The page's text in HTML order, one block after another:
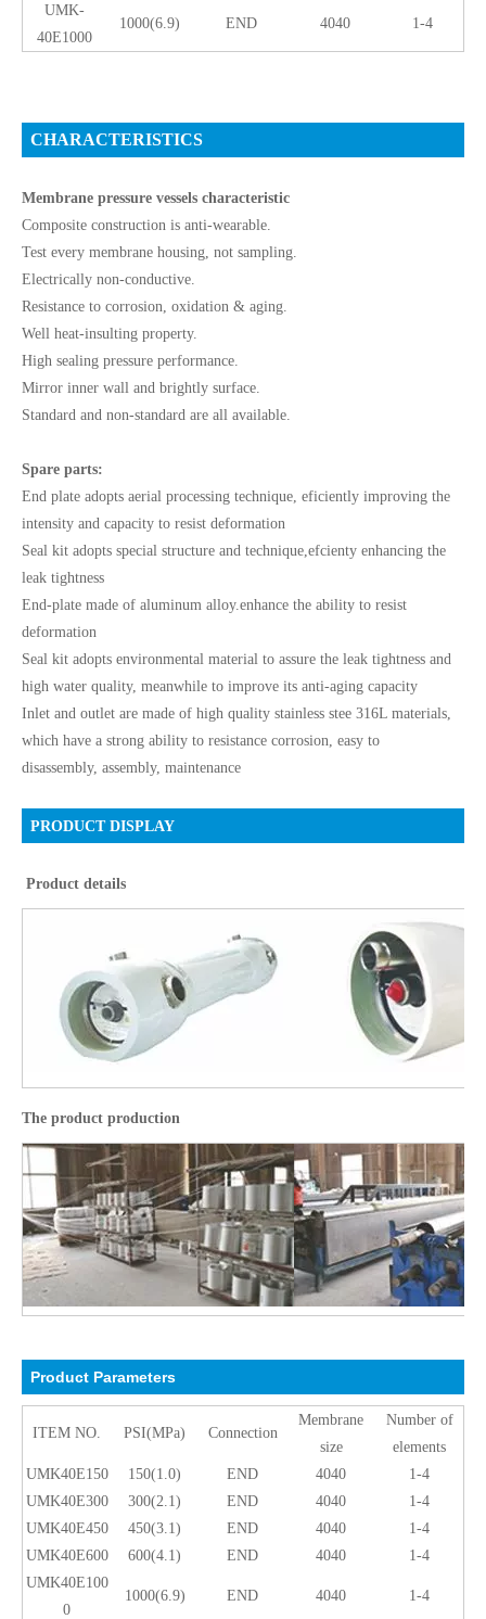
UMK-
40E1000
1000(6.9) END 4040 1-4
CHARACTERISTICS
Membrane pressure vessels characteristic
Composite construction is anti-wearable.
Test every membrane housing, not sampling.
Electrically non-conductive.
Resistance to corrosion, oxidation & aging.
Well heat-insulting property.
High sealing pressure performance.
Mirror inner wall and brightly surface.
Standard and non-standard are all available.
Spare parts:
End plate adopts aerial processing technique, eficiently improving the
intensity and capacity to resist deformation
Seal kit adopts special structure and technique,efcienty enhancing the
leak tightness
End-plate made of aluminum alloy.enhance the ability to resist
deformation
Seal kit adopts environmental material to assure the leak tightness and
high water quality, meanwhile to improve its anti-aging capacity
Inlet and outlet are made of high quality stainless stee 316L materials,
which have a strong ability to resistance corrosion, easy to
disassembly, assembly, maintenance
PRODUCT DISPLAY
Product details
The product production
Product Parameters
ITEM NO. PSI(MPa) Connection
Membrane
size
Number of
elements
UMK40E150
150(1.0) END 4040
1-4
UMK40E300
300(2.1) END 4040
1-4
UMK40E450
450(3.1) END 4040
1-4
UMK40E600
600(4.1) END 4040
1-4
UMK40E100
0
1000(6.9) END 4040 1-4